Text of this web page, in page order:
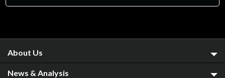
About Us
News & Analysis